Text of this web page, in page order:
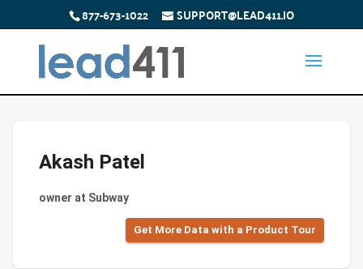
877-673-1022 SUPPORT@LEAD411.IO
Akash Patel
owner at Subway
Get More Data with a Product Tour